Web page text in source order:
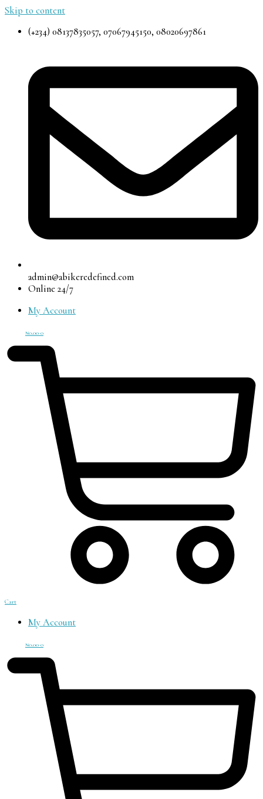
Skip to content
(+234) 08137835057, 07067945150, 08020697861
admin@abikeredefined.com
Online 24/7
My Account
₦0.00 0
Cart
My Account
₦0.00 0